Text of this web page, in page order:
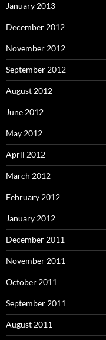
January 2013
December 2012
November 2012
September 2012
August 2012
June 2012
May 2012
April 2012
March 2012
February 2012
January 2012
December 2011
November 2011
October 2011
September 2011
August 2011